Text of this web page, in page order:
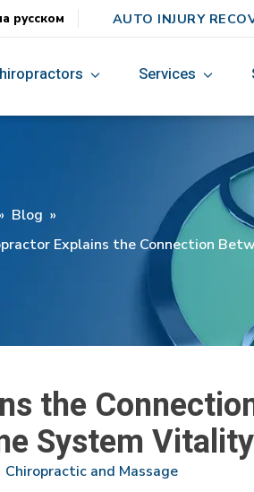
русском AUTO INJURY
Services
Blog »
Explains the Connection
the
System Vitality
Chiropractic and Massage